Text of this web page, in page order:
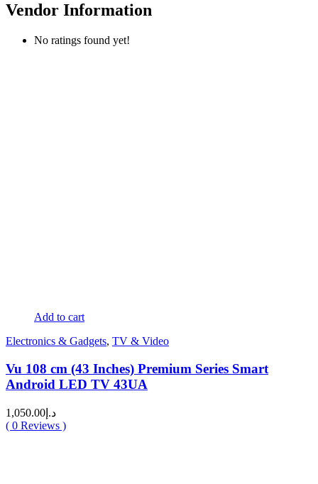
Vendor Information
No ratings found yet!
Add to cart
Electronics & Gadgets, TV & Video
Vu 108 cm (43 Inches) Premium Series Smart
Android LED TV 43UA
د.إ 1,050.00
( 0 Reviews )